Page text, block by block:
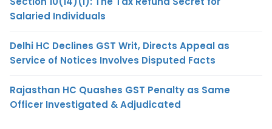
Salaried Individuals
Delhi HC Declines GST Writ, Directs Appeal as
Service of Notices Involves Disputed Facts
Rajasthan HC Quashes GST Penalty as Same
Officer Investigated & Adjudicated